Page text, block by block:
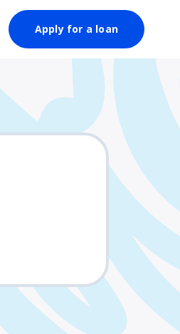
Apply for a loan